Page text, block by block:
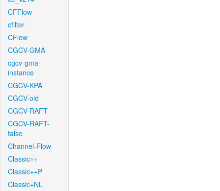
CFFlow
cfilter
CFlow
CGCV-GMA
cgcv-gma-
instance
CGCV-KPA
CGCV-old
CGCV-RAFT
CGCV-RAFT-
false
Channel-Flow
Classic++
Classic++P
Classic+NL